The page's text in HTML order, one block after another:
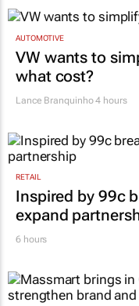
AUTOMOTIVE
VW wants to
what cost?
Lance Branquinho4 hours
RETAIL
Inspired by 99c
expand
6 hours